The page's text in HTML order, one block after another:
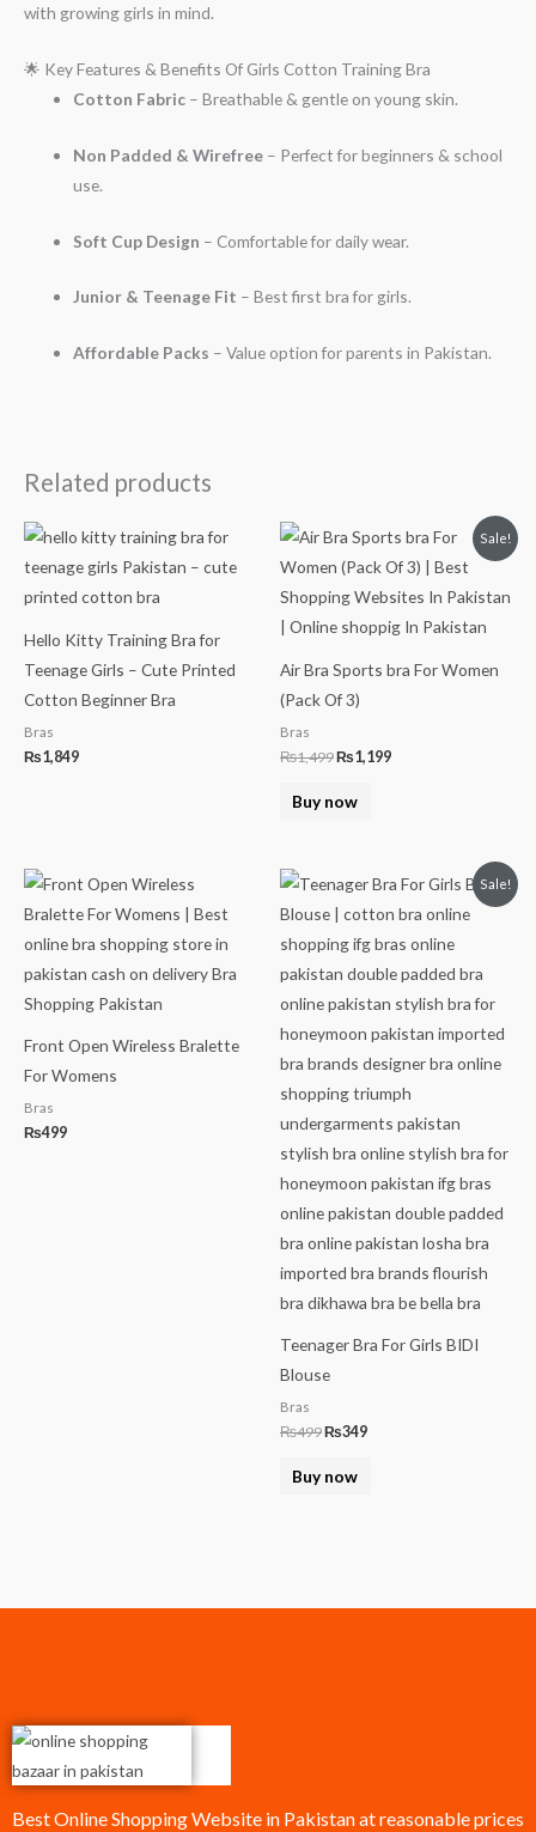
with growing girls in mind.
🌟 Key Features & Benefits Of Girls Cotton Training Bra
Cotton Fabric – Breathable & gentle on young skin.
Non Padded & Wirefree – Perfect for beginners & school
use.
Soft Cup Design – Comfortable for daily wear.
Junior & Teenage Fit – Best first bra for girls.
Affordable Packs – Value option for parents in Pakistan.
Related products
Hello Kitty Training Bra for
Teenage Girls – Cute Printed
Cotton Beginner Bra
Bras
₨1,849
Sale!
Air Bra Sports bra For Women
(Pack Of 3)
Bras
₨1,499
Original
price
was:
₨1,499.
₨1,199
Current
price
is:
₨1,199.
Buy now
Front Open Wireless Bralette
For Womens
Bras
₨499
Sale!
Teenager Bra For Girls BIDI
Blouse
Bras
₨499
Original
price
was:
₨349
Current
price
is:
Buy now
Best Online Shopping Website in Pakistan at reasonable prices